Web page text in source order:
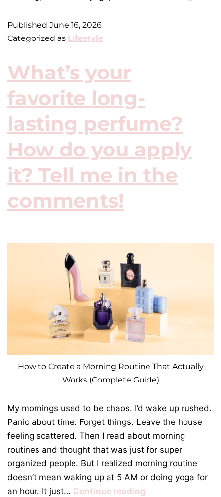
Published June 16, 2026
Categorized as Lifestyle
What’s your
favorite long-
lasting perfume?
How do you apply
it? Tell me in the
comments!
How to Create a Morning Routine That Actually
Works (Complete Guide)
My mornings used to be chaos. I’d wake up rushed.
Panic about time. Forget things. Leave the house
feeling scattered. Then I read about morning
routines and thought that was just for super
organized people. But I realized morning routine
doesn’t mean waking up at 5 AM or doing yoga for
an hour. It just… Continue reading